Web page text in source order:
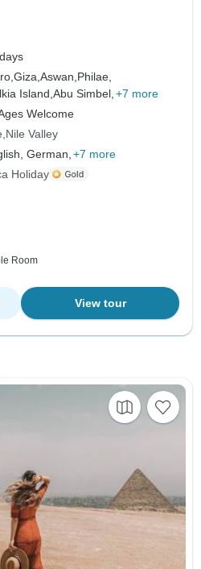
Giza,Aswan, Philae,
Island,Abu Simbel, +7 more
Welcome
Nile Valley
German, +7 more
Holiday
Room
View tour